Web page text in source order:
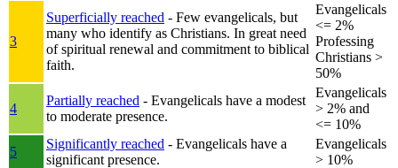
3
Superficially reached - Few evangelicals, but
many who identify as Christians. In great need
of spiritual renewal and commitment to biblical
faith.
Evangelicals
<= 2%
Professing
Christians >
50%
4
Partially reached - Evangelicals have a modest
to moderate presence.
Evangelicals
> 2% and
<= 10%
5
Significantly reached - Evangelicals have a
significant presence.
Evangelicals
> 10%